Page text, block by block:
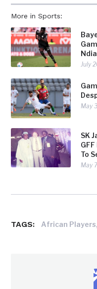
More in Sports:
July
May
SK
To
May
TAGS: African Players,